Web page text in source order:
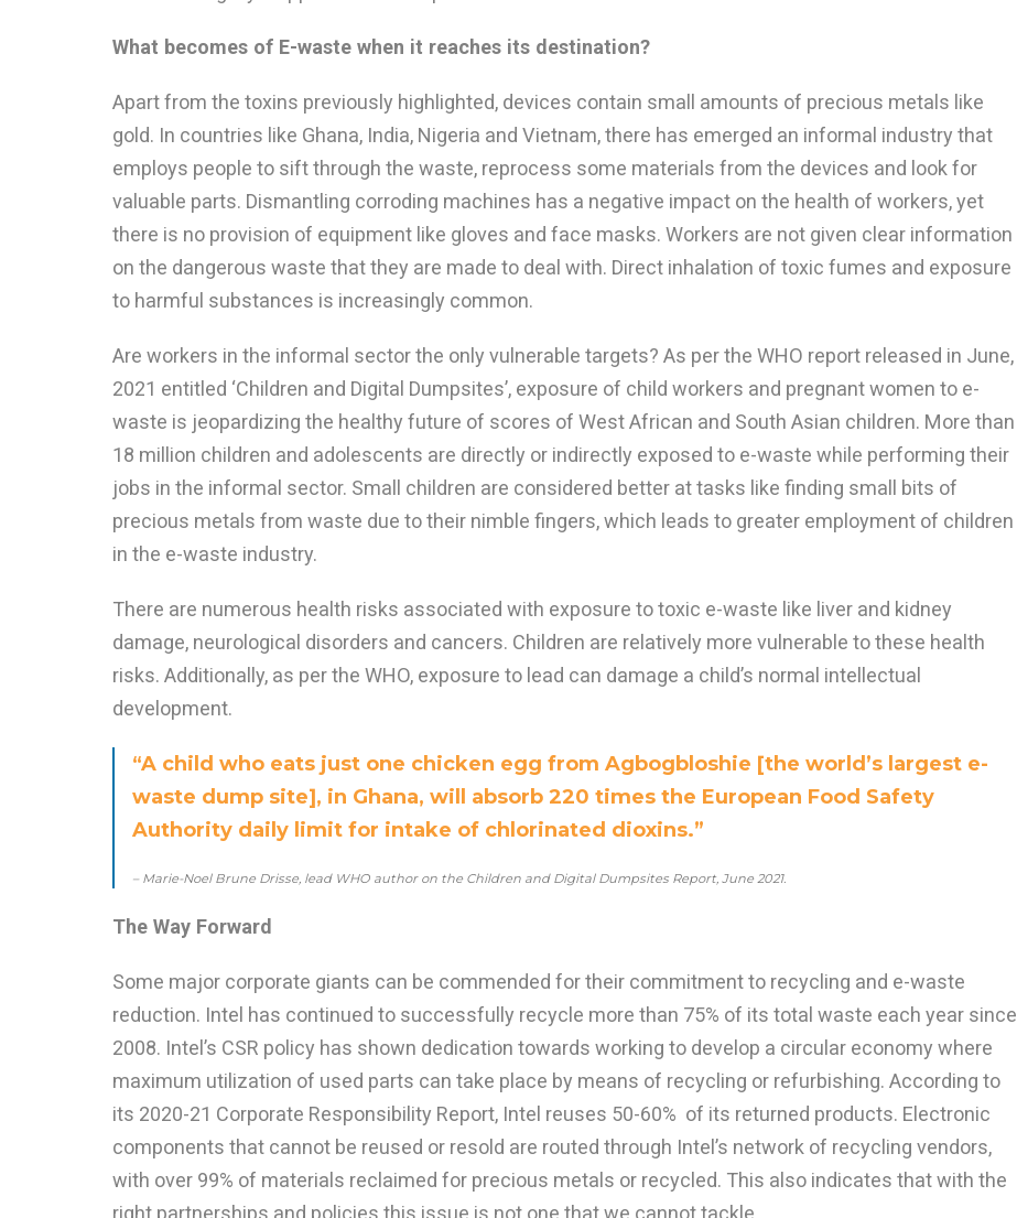
What becomes of E-waste when it reaches its destination?
Apart from the toxins previously highlighted, devices contain small amounts of precious metals like
gold. In countries like Ghana, India, Nigeria and Vietnam, there has emerged an informal industry that
employs people to sift through the waste, reprocess some materials from the devices and look for
valuable parts. Dismantling corroding machines has a negative impact on the health of workers, yet
there is no provision of equipment like gloves and face masks. Workers are not given clear information
on the dangerous waste that they are made to deal with. Direct inhalation of toxic fumes and exposure
to harmful substances is increasingly common.
Are workers in the informal sector the only vulnerable targets? As per the WHO report released in June,
2021 entitled ‘Children and Digital Dumpsites’, exposure of child workers and pregnant women to e-
waste is jeopardizing the healthy future of scores of West African and South Asian children. More than
18 million children and adolescents are directly or indirectly exposed to e-waste while performing their
jobs in the informal sector. Small children are considered better at tasks like finding small bits of
precious metals from waste due to their nimble fingers, which leads to greater employment of children
in the e-waste industry.
There are numerous health risks associated with exposure to toxic e-waste like liver and kidney
damage, neurological disorders and cancers. Children are relatively more vulnerable to these health
risks. Additionally, as per the WHO, exposure to lead can damage a child’s normal intellectual
development.
“A child who eats just one chicken egg from Agbogbloshie [the world’s largest e-
waste dump site], in Ghana, will absorb 220 times the European Food Safety
Authority daily limit for intake of chlorinated dioxins.”
– Marie-Noel Brune Drisse, lead WHO author on the Children and Digital Dumpsites Report, June 2021.
The Way Forward
Some major corporate giants can be commended for their commitment to recycling and e-waste
reduction. Intel has continued to successfully recycle more than 75% of its total waste each year since
2008. Intel’s CSR policy has shown dedication towards working to develop a circular economy where
maximum utilization of used parts can take place by means of recycling or refurbishing. According to
its 2020-21 Corporate Responsibility Report, Intel reuses 50-60% of its returned products. Electronic
components that cannot be reused or resold are routed through Intel’s network of recycling vendors,
with over 99% of materials reclaimed for precious metals or recycled. This also indicates that with the
right partnerships and policies this issue is not one that we cannot tackle.